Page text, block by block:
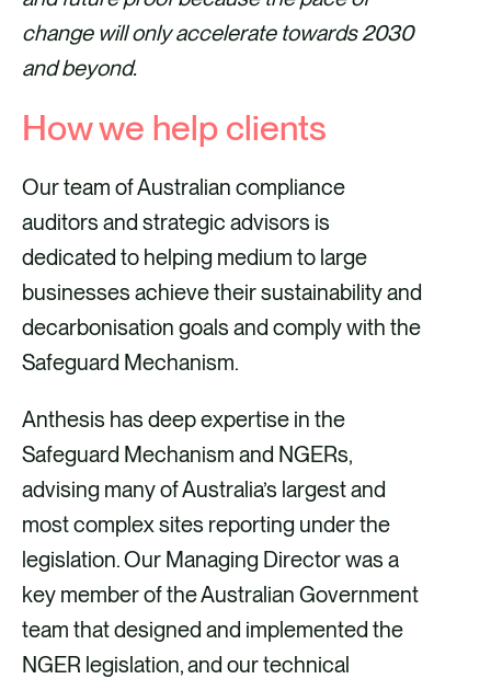
change will only accelerate towards 2030
and beyond.
How we help clients
Our team of Australian compliance
auditors and strategic advisors is
dedicated to helping medium to large
businesses achieve their sustainability and
decarbonisation goals and comply with the
Safeguard Mechanism.
Anthesis has deep expertise in the
Safeguard Mechanism and NGERs,
advising many of Australia’s largest and
most complex sites reporting under the
legislation. Our Managing Director was a
key member of the Australian Government
team that designed and implemented the
NGER legislation, and our technical